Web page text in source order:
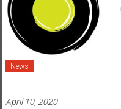
News
April 10, 2020